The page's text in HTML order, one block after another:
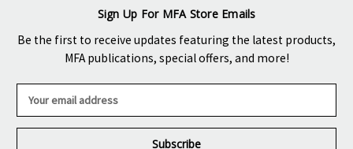
Sign Up For MFA Store Emails
Be the first to receive updates featuring the latest products,
MFA publications, special offers, and more!
a